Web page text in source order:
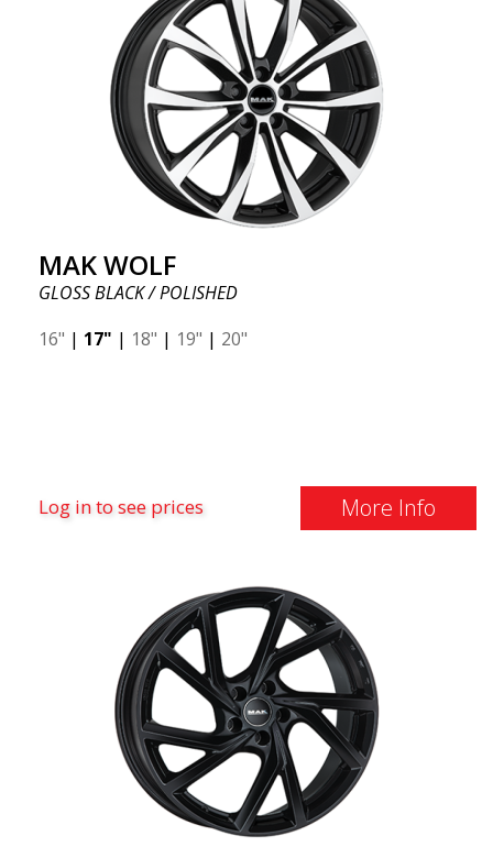
MAK WOLF
GLOSS BLACK / POLISHED
16" | 17" | 18" | 19" | 20"
Log in to see prices More Info